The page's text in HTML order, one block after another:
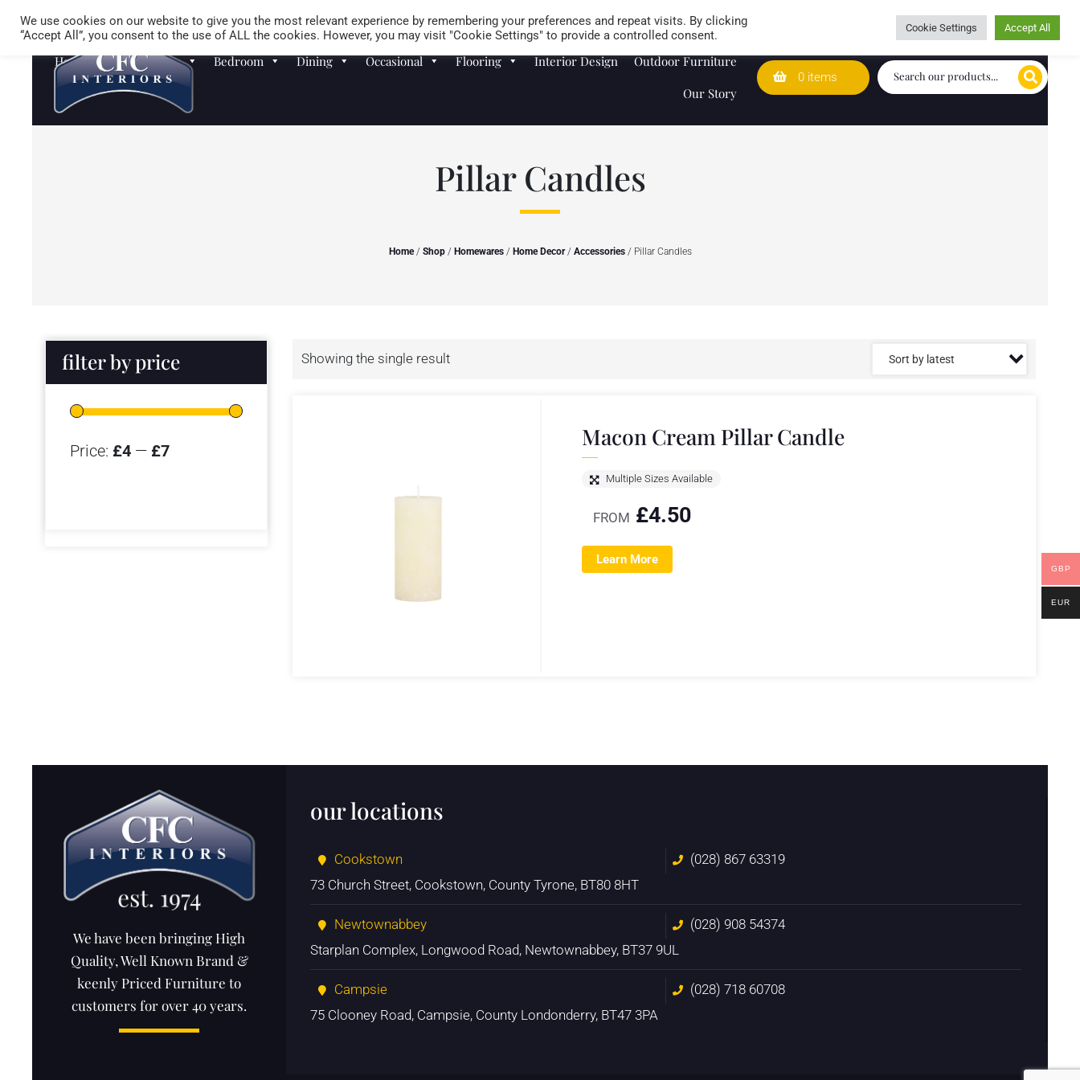
Careers Store Locator Wedding Lists Caring for customers since 1974
0 items
Homewares Sofas Bedroom Dining Occasional Flooring Interior Design
Outdoor Furniture
Our Story
Pillar Candles
Home/ Shop/ Homewares/ Home Decor/ Accessories/ Pillar Candles
filter by price
Price: £4 — £7
Showing the single result
Macon Cream Pillar Candle
Multiple Sizes Available
FROM £4.50
Learn More
We have been bringing High
Quality, Well Known Brand &
keenly Priced Furniture to
customers for over 40 years.
our locations
Cookstown
(028) 867 63319
73 Church Street, Cookstown, County Tyrone, BT80 8HT
Newtownabbey
(028) 908 54374
Starplan Complex, Longwood Road, Newtownabbey, BT37 9UL
Campsie
(028) 718 60708
75 Clooney Road, Campsie, County Londonderry, BT47 3PA
We use cookies on our website to give you the most relevant experience by remembering your preferences and repeat visits. By clicking
“Accept All”, you consent to the use of ALL the cookies. However, you may visit "Cookie Settings" to provide a controlled consent.
Cookie Settings Accept All
GBP
EUR